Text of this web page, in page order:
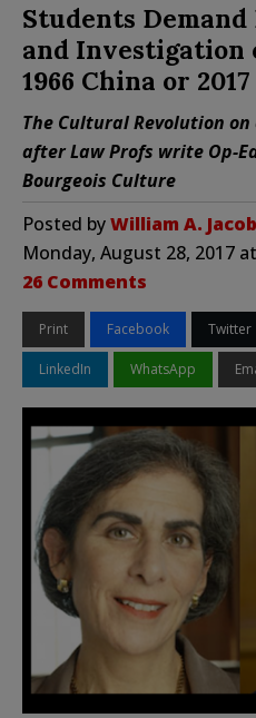
Students
and Investigation
1966 China or
The Cultural Revolution
after Law Profs write Op-
Bourgeois Culture
Posted byWilliam A.
Monday, August 28, 2017
26 Comments
Print Facebook Twitter
LinkedIn WhatsApp